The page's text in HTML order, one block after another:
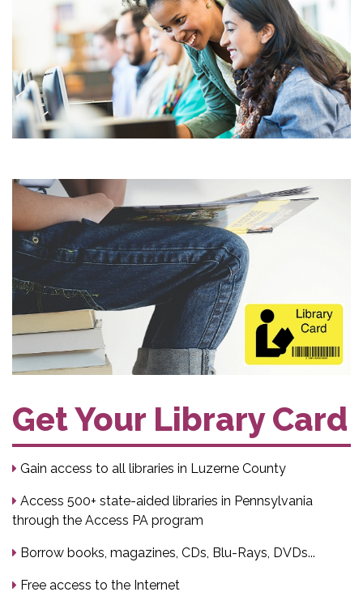
Get Your Library Card
Gain access to all libraries in Luzerne County
Access 500+ state-aided libraries in Pennsylvania
through the Access PA program
Borrow books, magazines, CDs, Blu-Rays, DVDs...
Free access to the Internet